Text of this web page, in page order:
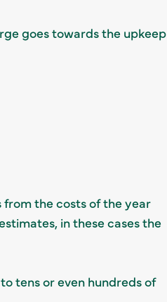
goes towards the upkeep
from the costs of the year
in these cases the
tens or even hundreds of